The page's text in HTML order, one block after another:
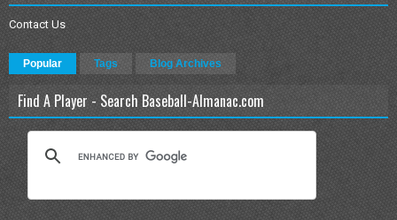
Contact Us
Popular Tags Blog Archives
Find A Player - Search Baseball-Almanac.com